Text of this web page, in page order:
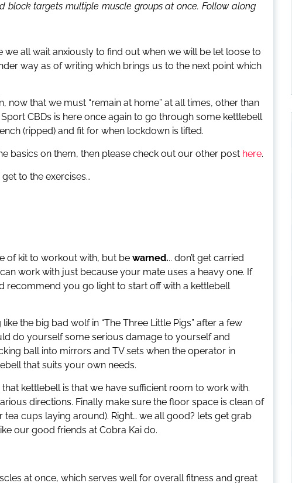
block targets multiple muscle groups at once. Follow along
all wait anxiously to find out when we will be let loose to
way as of writing which brings us to the next point which
that we must “remain at home” at all times, other than
CBDs is here once again to go through some kettlebell
(ripped) and fit for when lockdown is lifted.
basics on them, then please check out our other post here.
to the exercises…
of kit to workout with, but be warned... don’t get carried
work with just because your mate uses a heavy one. If
recommend you go light to start off with a kettlebell
the big bad wolf in “The Three Little Pigs” after a few
do yourself some serious damage to yourself and
ball into mirrors and TV sets when the operator in
that suits your own needs.
kettlebell is that we have sufficient room to work with.
directions. Finally make sure the floor space is clean of
cups laying around). Right… we all good? lets get grab
our good friends at Cobra Kai do.
at once, which serves well for overall fitness and great